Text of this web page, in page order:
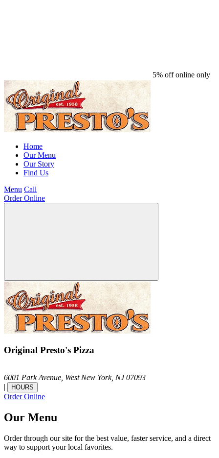
5% off online only
Home
Our Menu
Our Story
Find Us
Menu Call
Order Online
Original Presto's Pizza
6001 Park Avenue, West New York, NJ 07093
|
HOURS
Order Online
Our Menu
Order through our site for the best value, faster service, and a direct
way to support your local favorites.